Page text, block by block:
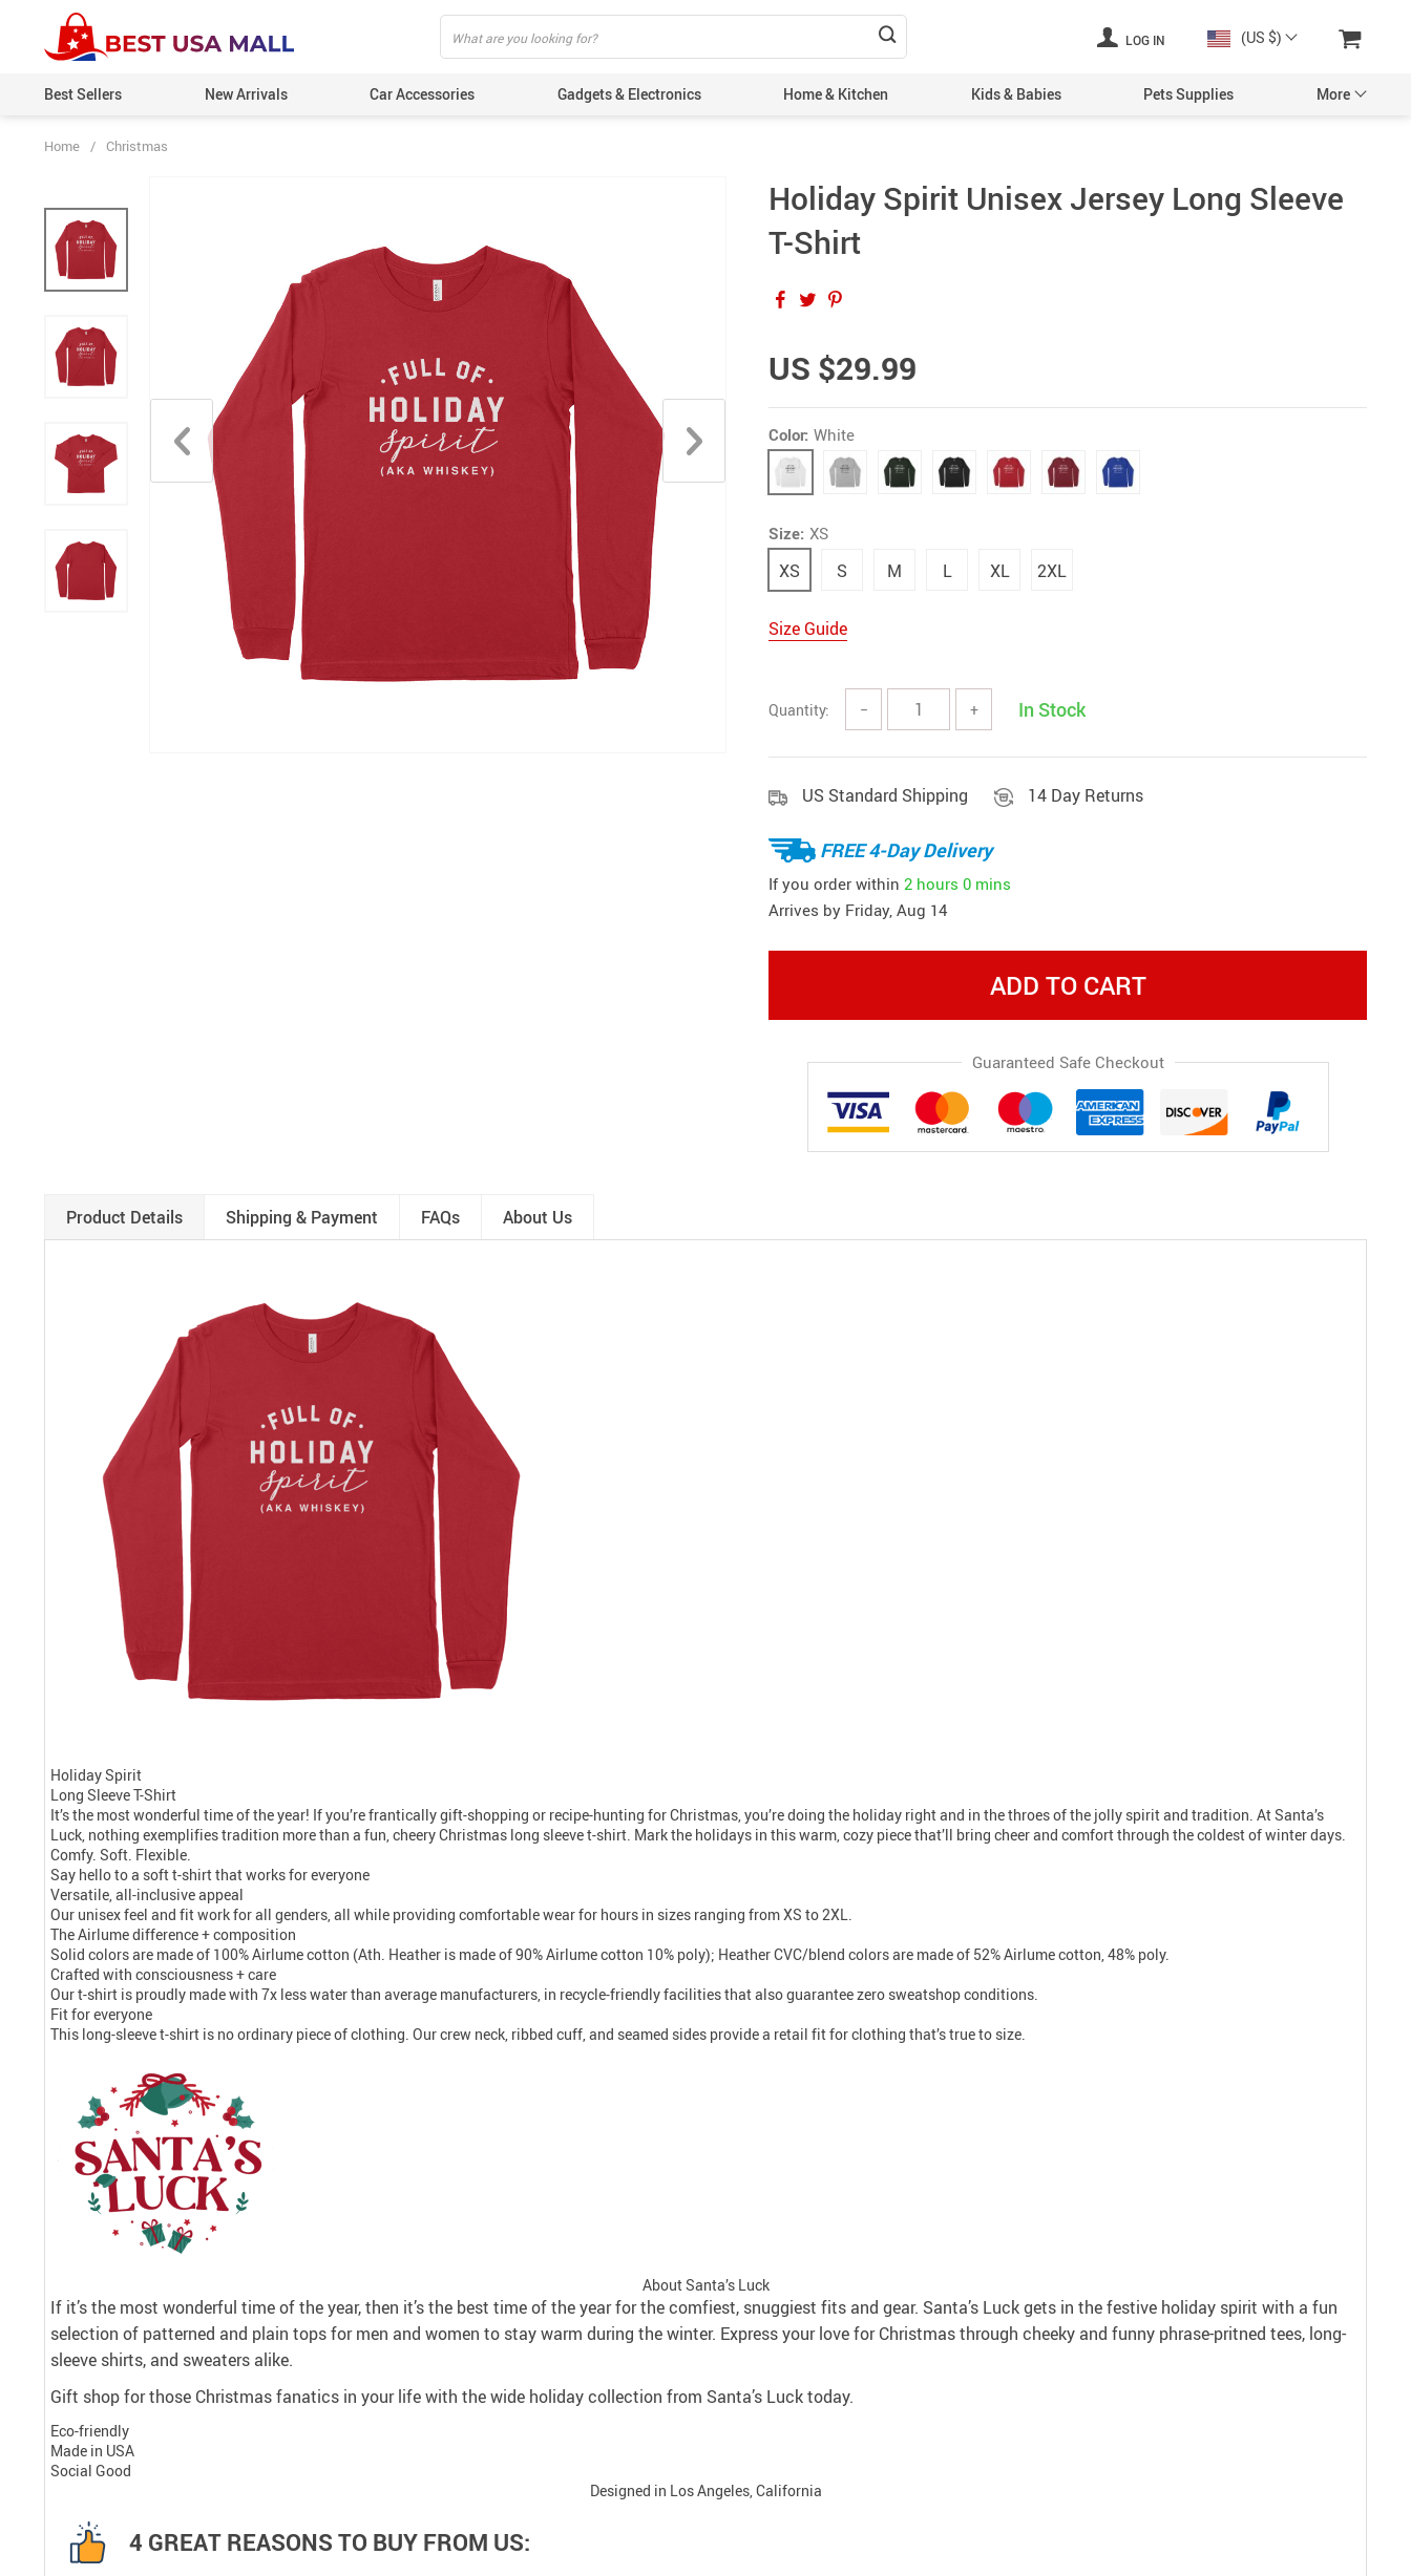
LOG IN (US $)
Best Sellers New Arrivals Car Accessories Gadgets & Electronics Home & Kitchen Kids & Babies Pets Supplies More
Home / Christmas
Holiday Spirit Unisex Jersey Long Sleeve
T-Shirt
US $29.99
Color: White
Size: XS
XS S M L XL 2XL
Size Guide
Quantity: − + In Stock
US Standard Shipping 14 Day Returns
FREE 4-Day Delivery
If you order within 2 hours 0 mins
Arrives by Friday, Aug 14
ADD TO CART
Guaranteed Safe Checkout
Product Details Shipping & Payment FAQs About Us
Holiday Spirit
Long Sleeve T-Shirt
It’s the most wonderful time of the year! If you’re frantically gift-shopping or recipe-hunting for Christmas, you’re doing the holiday right and in the throes of the jolly spirit and tradition. At Santa’s
Luck, nothing exemplifies tradition more than a fun, cheery Christmas long sleeve t-shirt. Mark the holidays in this warm, cozy piece that’ll bring cheer and comfort through the coldest of winter days.
Comfy. Soft. Flexible.
Say hello to a soft t-shirt that works for everyone
Versatile, all-inclusive appeal
Our unisex feel and fit work for all genders, all while providing comfortable wear for hours in sizes ranging from XS to 2XL.
The Airlume difference + composition
Solid colors are made of 100% Airlume cotton (Ath. Heather is made of 90% Airlume cotton 10% poly); Heather CVC/blend colors are made of 52% Airlume cotton, 48% poly.
Crafted with consciousness + care
Our t-shirt is proudly made with 7x less water than average manufacturers, in recycle-friendly facilities that also guarantee zero sweatshop conditions.
Fit for everyone
This long-sleeve t-shirt is no ordinary piece of clothing. Our crew neck, ribbed cuff, and seamed sides provide a retail fit for clothing that’s true to size.
About Santa’s Luck
If it’s the most wonderful time of the year, then it’s the best time of the year for the comfiest, snuggiest fits and gear. Santa’s Luck gets in the festive holiday spirit with a fun
selection of patterned and plain tops for men and women to stay warm during the winter. Express your love for Christmas through cheeky and funny phrase-pritned tees, long-
sleeve shirts, and sweaters alike.
Gift shop for those Christmas fanatics in your life with the wide holiday collection from Santa’s Luck today.
Eco-friendly
Made in USA
Social Good
Designed in Los Angeles, California
4 GREAT REASONS TO BUY FROM US: